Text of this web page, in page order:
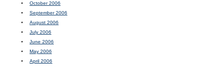
October 2006
September 2006
August 2006
July 2006
June 2006
May 2006
April 2006